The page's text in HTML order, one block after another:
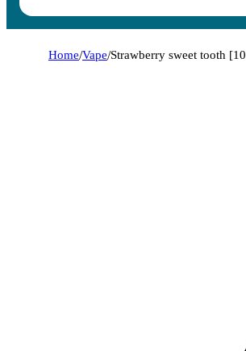
Home/Vape/Strawberry sweet tooth